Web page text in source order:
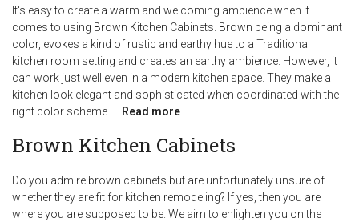
It's easy to create a warm and welcoming ambience when it
comes to using Brown Kitchen Cabinets. Brown being a dominant
color, evokes a kind of rustic and earthy hue to a Traditional
kitchen room setting and creates an earthy ambience. However, it
can work just well even in a modern kitchen space. They make a
kitchen look elegant and sophisticated when coordinated with the
right color scheme. ... Read more
Brown Kitchen Cabinets
Do you admire brown cabinets but are unfortunately unsure of
whether they are fit for kitchen remodeling? If yes, then you are
where you are supposed to be. We aim to enlighten you on the